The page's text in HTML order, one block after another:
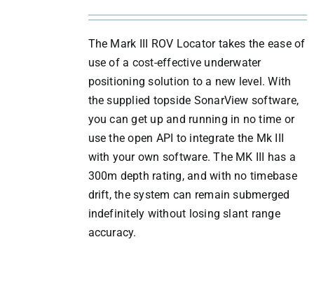
The Mark III ROV Locator takes the ease of
use of a cost-effective underwater
positioning solution to a new level. With
the supplied topside SonarView software,
you can get up and running in no time or
use the open API to integrate the Mk III
with your own software. The MK III has a
300m depth rating, and with no timebase
drift, the system can remain submerged
indefinitely without losing slant range
accuracy.